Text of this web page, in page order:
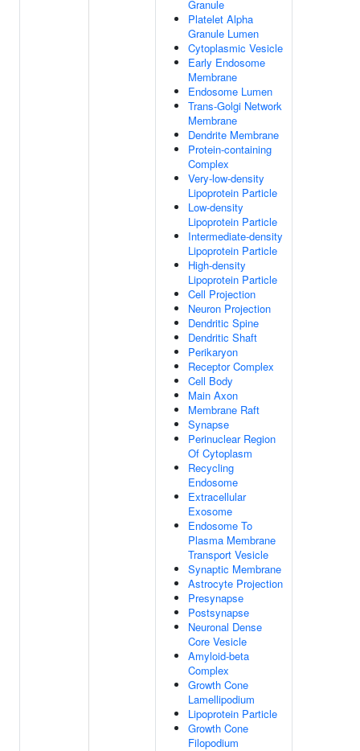
Granule
Platelet Alpha
Granule Lumen
Cytoplasmic Vesicle
Early Endosome
Membrane
Endosome Lumen
Trans-Golgi Network
Membrane
Dendrite Membrane
Protein-containing
Complex
Very-low-density
Lipoprotein Particle
Low-density
Lipoprotein Particle
Intermediate-density
Lipoprotein Particle
High-density
Lipoprotein Particle
Cell Projection
Neuron Projection
Dendritic Spine
Dendritic Shaft
Perikaryon
Receptor Complex
Cell Body
Main Axon
Membrane Raft
Synapse
Perinuclear Region
Of Cytoplasm
Recycling
Endosome
Extracellular
Exosome
Endosome To
Plasma Membrane
Transport Vesicle
Synaptic Membrane
Astrocyte Projection
Presynapse
Postsynapse
Neuronal Dense
Core Vesicle
Amyloid-beta
Complex
Growth Cone
Lamellipodium
Lipoprotein Particle
Growth Cone
Filopodium